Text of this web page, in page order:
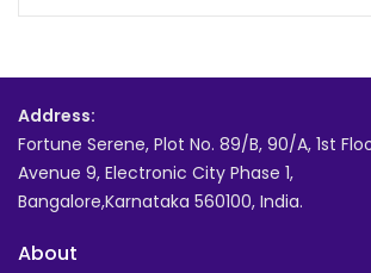
Address:
Fortune Serene, Plot No. 89/B, 90/A, 1st
Avenue 9, Electronic City Phase 1,
Bangalore,Karnataka 560100, India.
About